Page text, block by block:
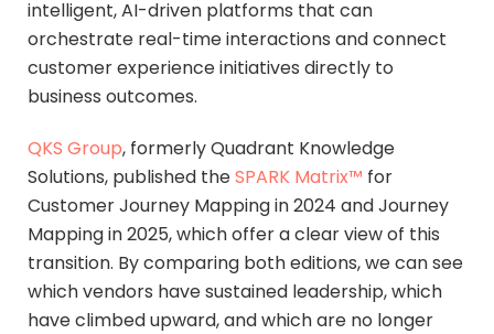
intelligent, AI-driven platforms that can
orchestrate real-time interactions and connect
customer experience initiatives directly to
business outcomes.
QKS Group, formerly Quadrant Knowledge
Solutions, published theSPARK Matrix™ for
Customer Journey Mapping in 2024 and Journey
Mapping in 2025, which offer a clear view of this
transition. By comparing both editions, we can see
which vendors have sustained leadership, which
have climbed upward, and which are no longer